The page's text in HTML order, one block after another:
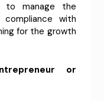
to manage the
compliance with
for the growth
or